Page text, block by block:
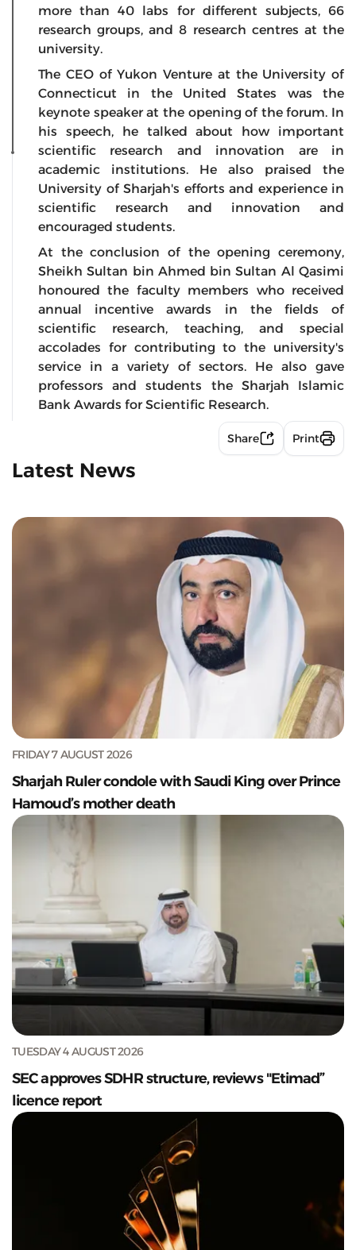
more than 40 labs for different subjects, 66
research groups, and 8 research centres at the
university.
The CEO of Yukon Venture at the University of
Connecticut in the United States was the
keynote speaker at the opening of the forum. In
his speech, he talked about how important
scientific research and innovation are in
academic institutions. He also praised the
University of Sharjah's efforts and experience in
scientific research and innovation and
encouraged students.
At the conclusion of the opening ceremony,
Sheikh Sultan bin Ahmed bin Sultan Al Qasimi
honoured the faculty members who received
annual incentive awards in the fields of
scientific research, teaching, and special
accolades for contributing to the university's
service in a variety of sectors. He also gave
professors and students the Sharjah Islamic
Bank Awards for Scientific Research.
Share Print
Latest News
FRIDAY 7 AUGUST 2026
Sharjah Ruler condole with Saudi King over Prince
Hamoud’s mother death
TUESDAY 4 AUGUST 2026
SEC approves SDHR structure, reviews "Etimad”
licence report